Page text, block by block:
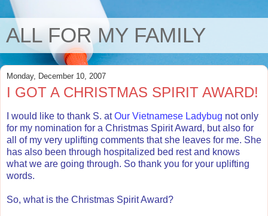
ALL FOR MY FAMILY
Monday, December 10, 2007
I GOT A CHRISTMAS SPIRIT AWARD!
I would like to thank S. atOur Vietnamese Ladybug not only
for my nomination for a Christmas Spirit Award, but also for
all of my very uplifting comments that she leaves for me. She
has also been through hospitalized bed rest and knows
what we are going through. So thank you for your uplifting
words.
So, what is the Christmas Spirit Award?